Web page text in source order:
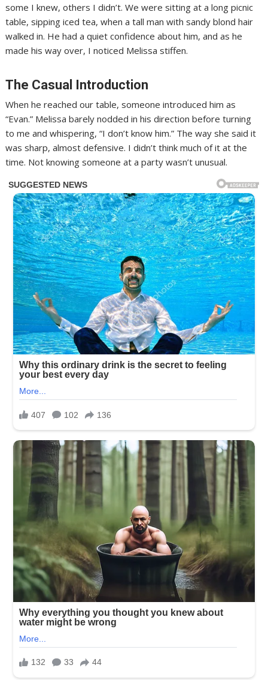
some I knew, others I didn’t. We were sitting at a long picnic
table, sipping iced tea, when a tall man with sandy blond hair
walked in. He had a quiet confidence about him, and as he
made his way over, I noticed Melissa stiffen.
The Casual Introduction
When he reached our table, someone introduced him as
“Evan.” Melissa barely nodded in his direction before turning
to me and whispering, “I don’t know him.” The way she said it
was sharp, almost defensive. I didn’t think much of it at the
time. Not knowing someone at a party wasn’t unusual.